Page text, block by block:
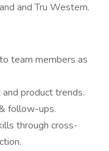
and Tru Western.
team members as
product trends.
follow-ups.
through cross-